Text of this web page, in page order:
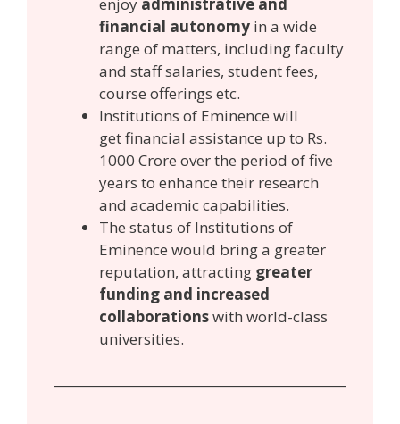
enjoy administrative and
financial autonomy in a wide
range of matters, including faculty
and staff salaries, student fees,
course offerings etc.
Institutions of Eminence will
get financial assistance up to Rs.
1000 Crore over the period of five
years to enhance their research
and academic capabilities.
The status of Institutions of
Eminence would bring a greater
reputation, attracting greater
funding and increased
collaborationswith world-class
universities.